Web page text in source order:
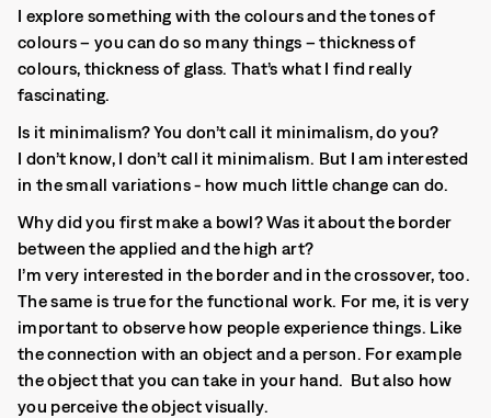
I explore something with the colours and the tones of
colours – you can do so many things – thickness of
colours, thickness of glass. That’s what I find really
fascinating.
Is it minimalism? You don’t call it minimalism, do you?
I don’t know, I don’t call it minimalism. But I am interested
in the small variations - how much little change can do.
Why did you first make a bowl? Was it about the border
between the applied and the high art?
I’m very interested in the border and in the crossover, too.
The same is true for the functional work. For me, it is very
important to observe how people experience things. Like
the connection with an object and a person. For example
the object that you can take in your hand. But also how
you perceive the object visually.